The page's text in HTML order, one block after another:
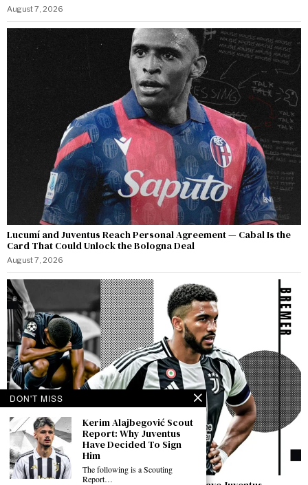
August 7, 2026
Lucumí and Juventus Reach Personal Agreement — Cabal Is the
Card That Could Unlock the Bologna Deal
August 7, 2026
DON'T MISS
Kerim Alajbegović Scout
Report: Why Juventus
Have Decided To Sign
Him
The following is a Scouting
Report…